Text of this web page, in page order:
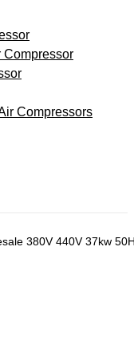
Compressor
Compressors
380V 440V 37kw